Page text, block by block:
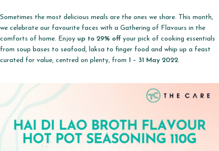
Sometimes the most delicious meals are the ones we share. This month,
we celebrate our favourite faces with a Gathering of Flavours in the
comforts of home. Enjoy up to 29% off your pick of cooking essentials
from soup bases to seafood, laksa to finger food and whip up a feast
curated for value, centred on plenty, from 1 – 31 May 2022.